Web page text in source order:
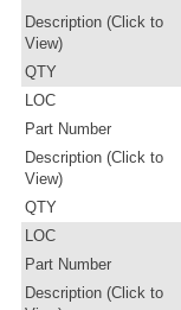
Description (Click to
View)
QTY
LOC
Part Number
Description (Click to
View)
QTY
LOC
Part Number
Description (Click to